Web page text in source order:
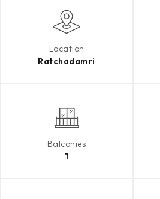
Location
Ratchadamri
Balconies
1